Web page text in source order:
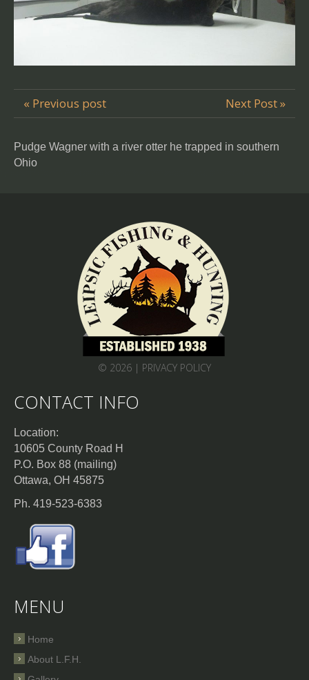
« Previous post Next Post »
Pudge Wagner with a river otter he trapped in southern
Ohio
© 2026 | PRIVACY POLICY
CONTACT INFO
Location:
10605 County Road H
P.O. Box 88 (mailing)
Ottawa, OH 45875
Ph. 419-523-6383
MENU
Home
About L.F.H.